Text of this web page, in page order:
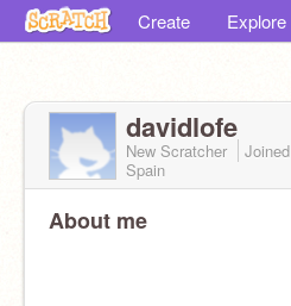
Create Explore
davidlofe
New Scratcher Joined
Spain
About me